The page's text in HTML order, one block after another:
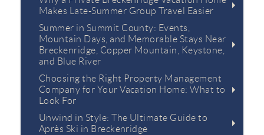
Makes Late-Summer Group Travel Easier
Summer in Summit County: Events,
Mountain Days, and Memorable Stays Near
Breckenridge, Copper Mountain, Keystone,
and Blue River
Choosing the Right Property Management
Company for Your Vacation Home: What to
Look For
Unwind in Style: The Ultimate Guide to
Après Ski in Breckenridge